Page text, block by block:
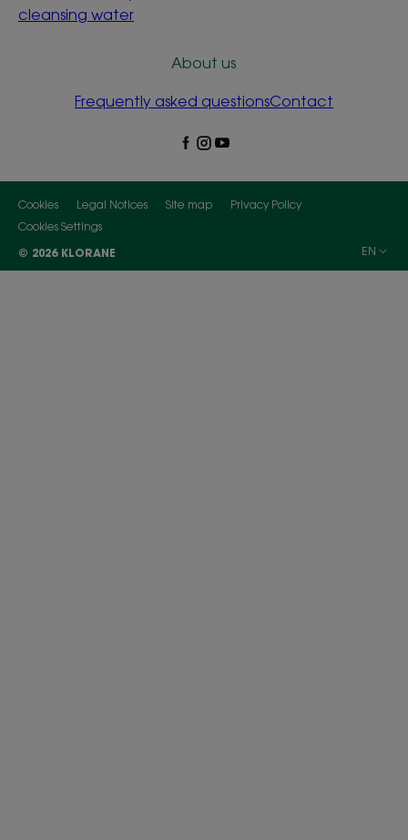
cleansing water
About us
Frequently asked questionsContact
Cookies Legal Notices Site map
Privacy Policy
Cookies Settings
© 2026 KLORANE
EN